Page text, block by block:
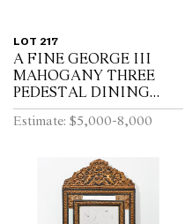
LOT 217
A FINE GEORGE III
MAHOGANY THREE
PEDESTAL DINING
TABLE, THE CENTRAL
SECTION WITH
TURNED PEDESTALS
WITH FOUR SWEPT...
Estimate: $5,000-8,000